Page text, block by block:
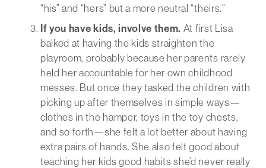
“his” and “hers” but a more neutral “theirs.”
If you have kids, involve them. At first Lisa
balked at having the kids straighten the
playroom, probably because her parents rarely
held her accountable for her own childhood
messes. But once they tasked the children with
picking up after themselves in simple ways—
clothes in the hamper, toys in the toy chests,
and so forth—she felt a lot better about having
extra pairs of hands. She also felt good about
teaching her kids good habits she’d never really